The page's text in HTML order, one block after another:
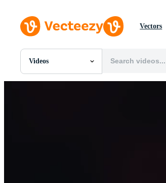
Vectors
Videos
All Images